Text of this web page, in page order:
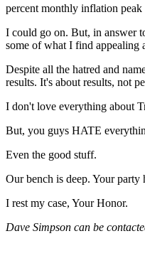
percent monthly inflation peak
I could go on. But, in answer
some of what I find appealing
Despite all the hatred and
results. It's about results, not
I don't love everything about
But, you guys HATE
Even the good stuff.
Our bench is deep. Your party
I rest my case, Your Honor.
Dave Simpson can be